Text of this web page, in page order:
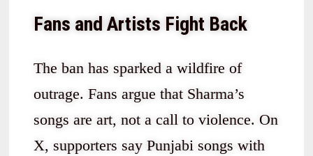
Fans and Artists Fight Back
The ban has sparked a wildfire of
outrage. Fans argue that Sharma’s
songs are art, not a call to violence. On
X, supporters say Punjabi songs with